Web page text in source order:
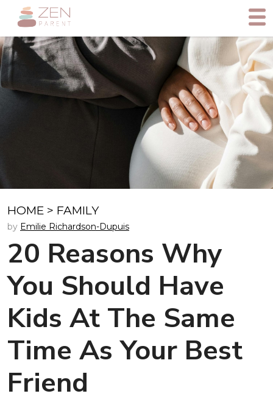
HOME > FAMILY
by Emilie Richardson-Dupuis
20 Reasons Why
You Should Have
Kids At The Same
Time As Your Best
Friend